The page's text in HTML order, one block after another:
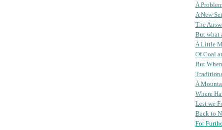
A
A New
The
But what
A Little
Of Coal
But
A
Where
Lest we
Back to
For